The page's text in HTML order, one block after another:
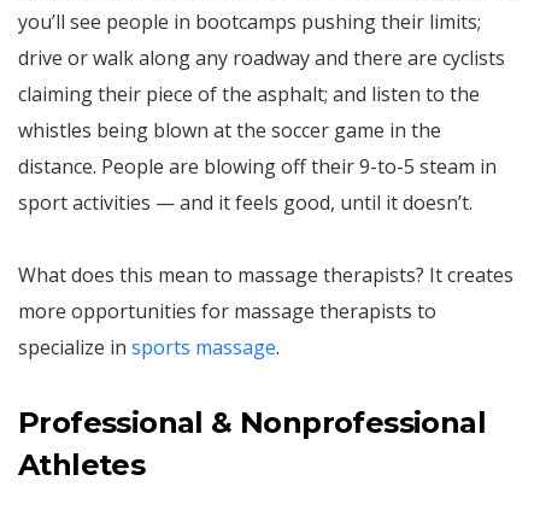
you’ll see people in bootcamps pushing their limits;
drive or walk along any roadway and there are cyclists
claiming their piece of the asphalt; and listen to the
whistles being blown at the soccer game in the
distance. People are blowing off their 9-to-5 steam in
sport activities — and it feels good, until it doesn’t.
What does this mean to massage therapists? It creates
more opportunities for massage therapists to
specialize in sports massage.
Professional & Nonprofessional
Athletes